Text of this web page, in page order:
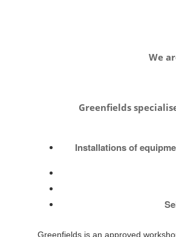
We
Greenfields
Installations of
Greenfields is an approved